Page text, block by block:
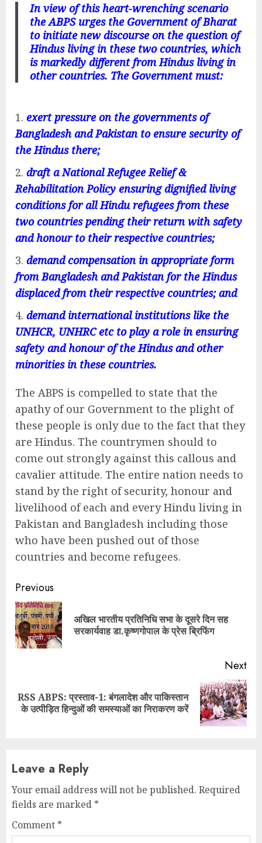
In view of this heart-wrenching scenario
the ABPS urges the Government of Bharat
to initiate new discourse on the question of
Hindus living in these two countries, which
is markedly different from Hindus living in
other countries. The Government must:
exert pressure on the governments of
Bangladesh and Pakistan to ensure security of
the Hindus there;
draft a National Refugee Relief &
Rehabilitation Policy ensuring dignified living
conditions for all Hindu refugees from these
two countries pending their return with safety
and honour to their respective countries;
demand compensation in appropriate form
from Bangladesh and Pakistan for the Hindus
displaced from their respective countries; and
demand international institutions like the
UNHCR, UNHRC etc to play a role in ensuring
safety and honour of the Hindus and other
minorities in these countries.
The ABPS is compelled to state that the
apathy of our Government to the plight of
these people is only due to the fact that they
are Hindus. The countrymen should to
come out strongly against this callous and
cavalier attitude. The entire nation needs to
stand by the right of security, honour and
livelihood of each and every Hindu living in
Pakistan and Bangladesh including those
who have been pushed out of those
countries and become refugees.
Continue
Reading
Previous
अखिल भारतीय प्रतिनिधि सभा के दूसरे दिन सह
सरकार्यवाह डा.कृष्णगोपाल के प्रेस ब्रिफिंग
Next
Next
post:
RSS ABPS: प्रस्ताव-1: बंगलादेश और पाकिस्तान
के उत्पीड़ित हिन्दुओं की समस्याओं का निराकरण करें
Leave a Reply
Your email address will not be published. Required
fields are marked *
Comment *